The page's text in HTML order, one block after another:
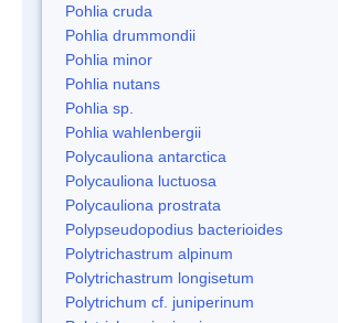
Pohlia cruda
Pohlia drummondii
Pohlia minor
Pohlia nutans
Pohlia sp.
Pohlia wahlenbergii
Polycauliona antarctica
Polycauliona luctuosa
Polycauliona prostrata
Polypseudopodius bacterioides
Polytrichastrum alpinum
Polytrichastrum longisetum
Polytrichum cf. juniperinum